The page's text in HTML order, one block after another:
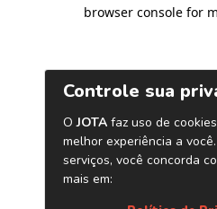
browser console for